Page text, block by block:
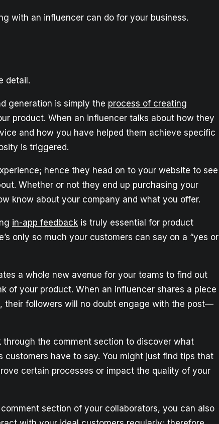
with an influencer can do for your business.
detail.
generation is simply the process of creating
product. When an influencer talks about how they
and how you have helped them achieve specific
is triggered.
hence they head on to your website to see
Whether or not they end up purchasing your
know about your company and what you offer.
in-app feedback is truly essential for product
only so much your customers can say on a “yes or
a whole new avenue for your teams to find out
of your product. When an influencer shares a piece
their followers will no doubt engage with the post—
through the comment section to discover what
customers have to say. You might just find tips that
certain processes or impact the quality of your
section of your collaborators, you can also